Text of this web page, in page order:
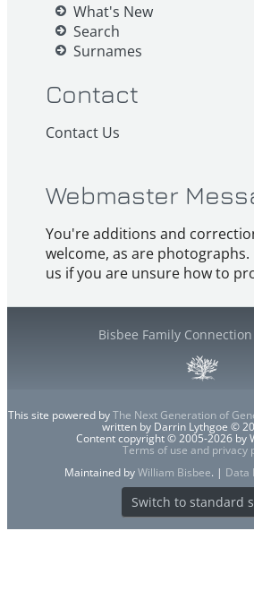
What's New
Search
Surnames
Contact
Contact Us
Webmaster
You're additions and
welcome, as are photographs.
us if you are unsure how to
Bisbee Family Connection
This site powered byThe Next Generation of
written by Darrin Lythgoe ©
Content copyright © 2005-2026 by
Terms of use and privacy
Maintained byWilliam Bisbee. | Data
Switch to standard